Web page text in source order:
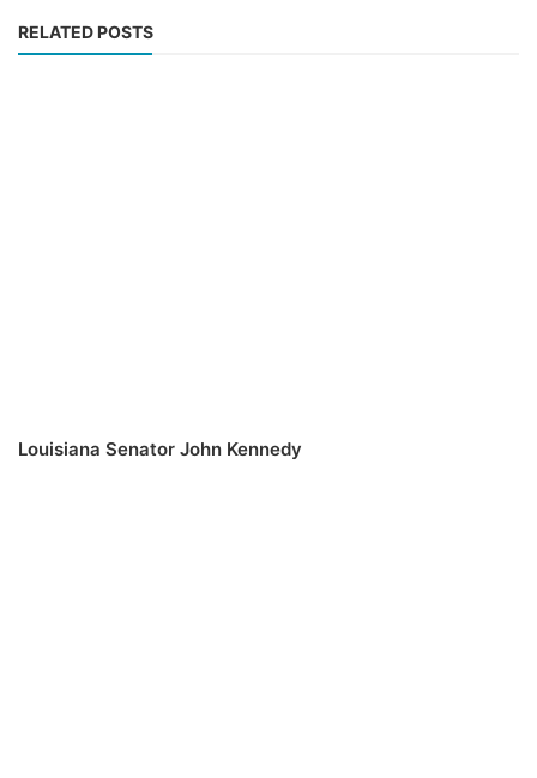
RELATED POSTS
Louisiana Senator John Kennedy